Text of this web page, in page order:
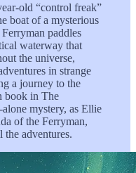
old “control freak”
boat of a mysterious
paddles
waterway that
the universe,
in strange
a journey to the
book in The
mystery, as Ellie
of the Ferryman,
the adventures.